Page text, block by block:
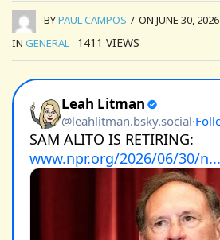
BYPAUL CAMPOS / ON JUNE 30, 2026
IN GENERAL 1411 VIEWS